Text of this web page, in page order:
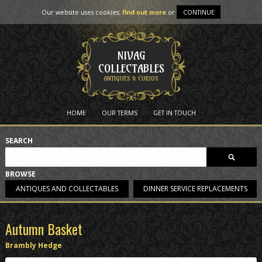
Our website uses cookies; find out moreor CONTINUE
NIVAG
COLLECTABLES
ANTIQUES & CURIOS
HOME OUR TERMS GET IN TOUCH
SEARCH
BROWSE
ANTIQUES AND COLLECTABLES
DINNER SERVICE REPLACEMENTS
Autumn Basket
Brambly Hedge